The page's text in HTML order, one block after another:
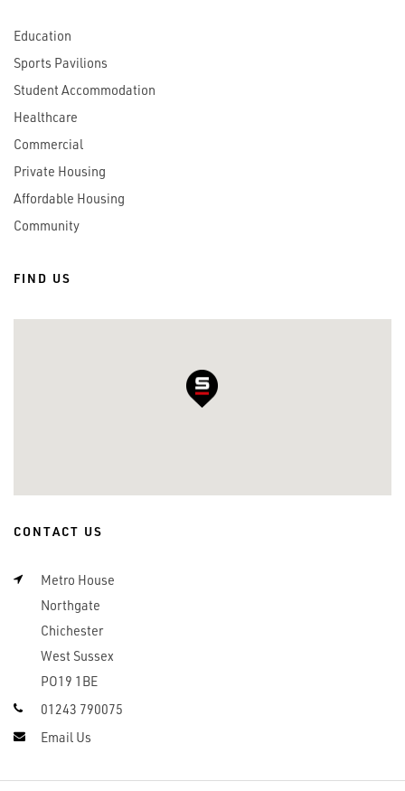
Education
Sports Pavilions
Student Accommodation
Healthcare
Commercial
Private Housing
Affordable Housing
Community
FIND US
CONTACT US
Metro House
Northgate
Chichester
West Sussex
PO19 1BE
01243 790075
Email Us